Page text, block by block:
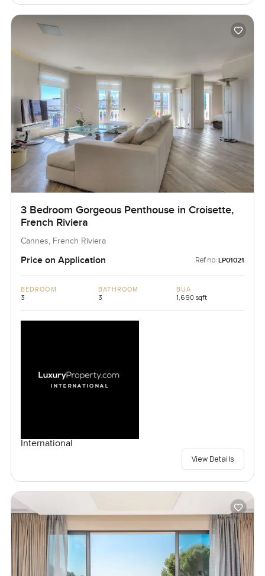
3 Bedroom Gorgeous Penthouse in Croisette,
French Riviera
Cannes, French Riviera
Price on Application Ref no: LP01021
BEDROOM
3
BATHROOM
3
BUA
1,690 sqft
International
View Details